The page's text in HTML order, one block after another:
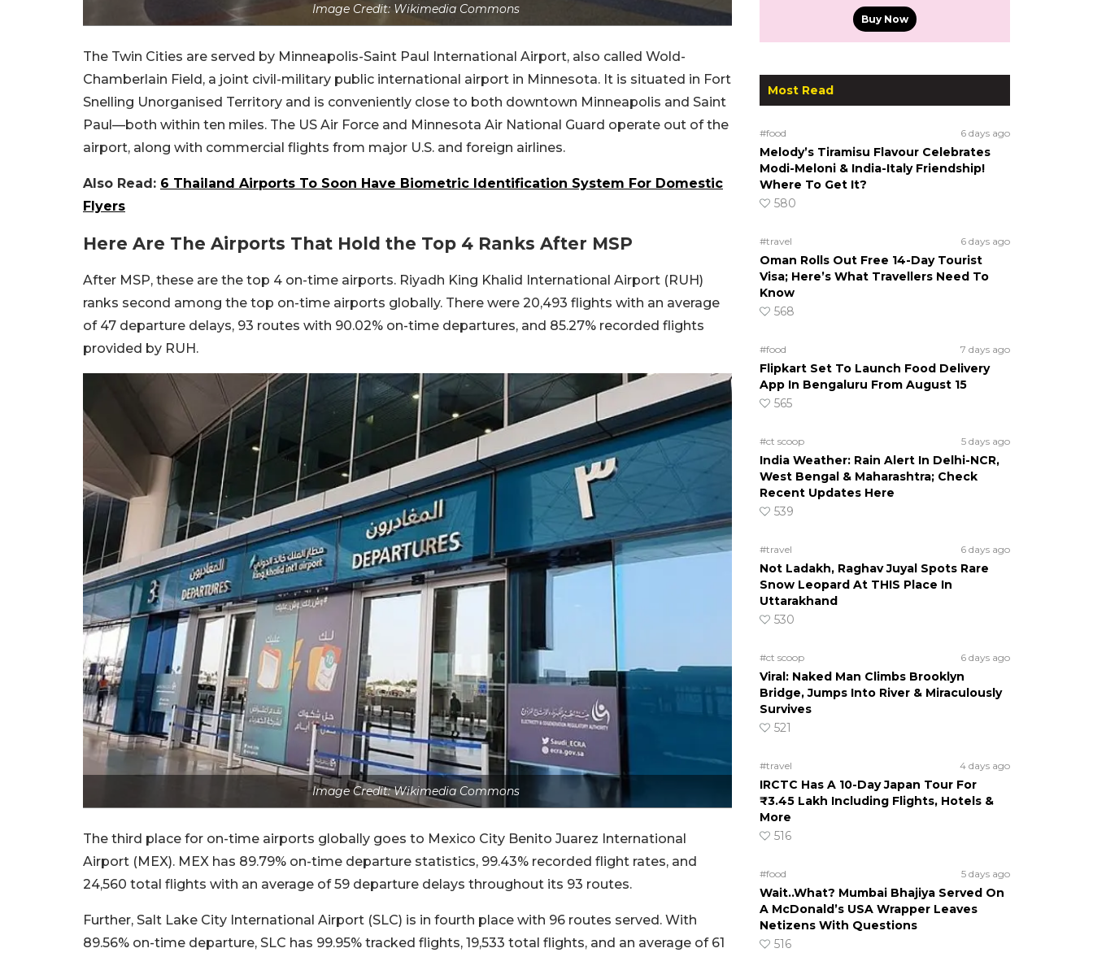
Image Credit: Wikimedia Commons
The Twin Cities are served by Minneapolis-Saint Paul International Airport, also called Wold-
Chamberlain Field, a joint civil-military public international airport in Minnesota. It is situated in Fort
Snelling Unorganised Territory and is conveniently close to both downtown Minneapolis and Saint
Paul—both within ten miles. The US Air Force and Minnesota Air National Guard operate out of the
airport, along with commercial flights from major U.S. and foreign airlines.
Also Read: 6 Thailand Airports To Soon Have Biometric Identification System For Domestic
Flyers
Here Are The Airports That Hold the Top 4 Ranks After MSP
After MSP, these are the top 4 on-time airports. Riyadh King Khalid International Airport (RUH)
ranks second among the top on-time airports globally. There were 20,493 flights with an average
of 47 departure delays, 93 routes with 90.02% on-time departures, and 85.27% recorded flights
provided by RUH.
Image Credit: Wikimedia Commons
The third place for on-time airports globally goes to Mexico City Benito Juarez International
Airport (MEX). MEX has 89.79% on-time departure statistics, 99.43% recorded flight rates, and
24,560 total flights with an average of 59 departure delays throughout its 93 routes.
Further, Salt Lake City International Airport (SLC) is in fourth place with 96 routes served. With
89.56% on-time departure, SLC has 99.95% tracked flights, 19,533 total flights, and an average of 61
Buy Now
Most Read
#food 6 days ago
Melody’s Tiramisu Flavour Celebrates
Modi-Meloni & India-Italy Friendship!
Where To Get It?
580
#travel 6 days ago
Oman Rolls Out Free 14-Day Tourist
Visa; Here’s What Travellers Need To
Know
568
#food 7 days ago
Flipkart Set To Launch Food Delivery
App In Bengaluru From August 15
565
#ct scoop 5 days ago
India Weather: Rain Alert In Delhi-NCR,
West Bengal & Maharashtra; Check
Recent Updates Here
539
#travel 6 days ago
Not Ladakh, Raghav Juyal Spots Rare
Snow Leopard At THIS Place In
Uttarakhand
530
#ct scoop 6 days ago
Viral: Naked Man Climbs Brooklyn
Bridge, Jumps Into River & Miraculously
Survives
521
#travel 4 days ago
IRCTC Has A 10-Day Japan Tour For
₹3.45 Lakh Including Flights, Hotels &
More
516
#food 5 days ago
Wait..What? Mumbai Bhajiya Served On
A McDonald’s USA Wrapper Leaves
Netizens With Questions
516